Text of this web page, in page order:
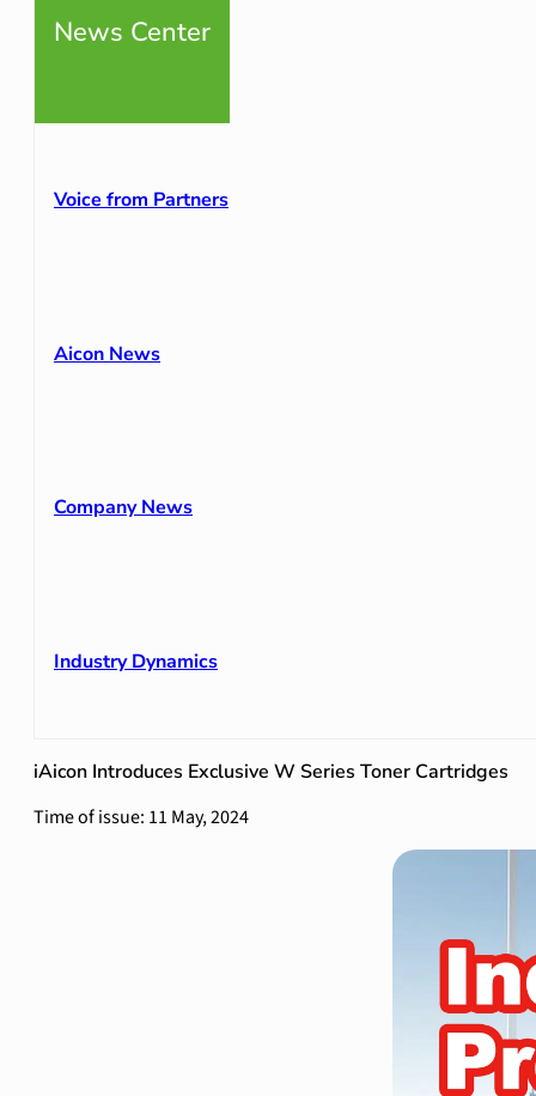
News Center
Voice from Partners
Aicon News
Company News
Industry Dynamics
iAicon Introduces Exclusive W Series Toner Cartridges
Time of issue: 11 May, 2024